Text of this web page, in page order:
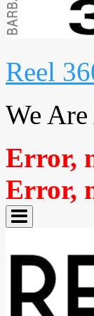
Reel
We
Error,
Error,